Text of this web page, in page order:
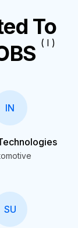
To
( I )
IN
SU